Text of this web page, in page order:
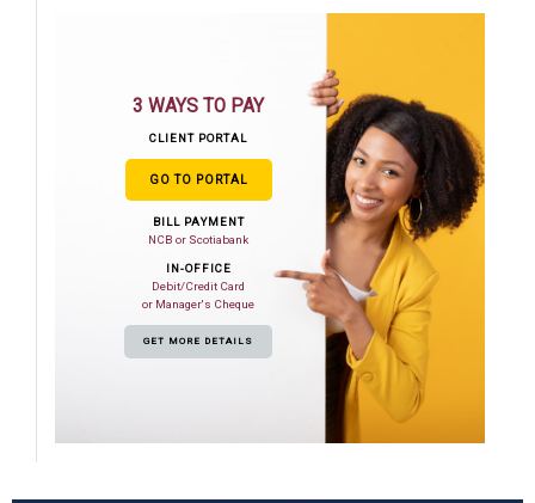
3 WAYS TO PAY
CLIENT PORTAL
GO TO PORTAL
BILL PAYMENT
NCB or Scotiabank
IN-OFFICE
Debit/Credit Card
or Manager's Cheque
GET MORE DETAILS